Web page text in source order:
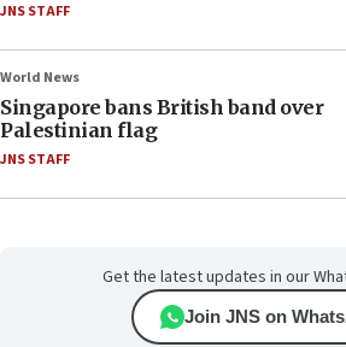
JNS STAFF
World News
Singapore bans British band over
Palestinian flag
JNS STAFF
Get the latest updates in our
Join JNS on